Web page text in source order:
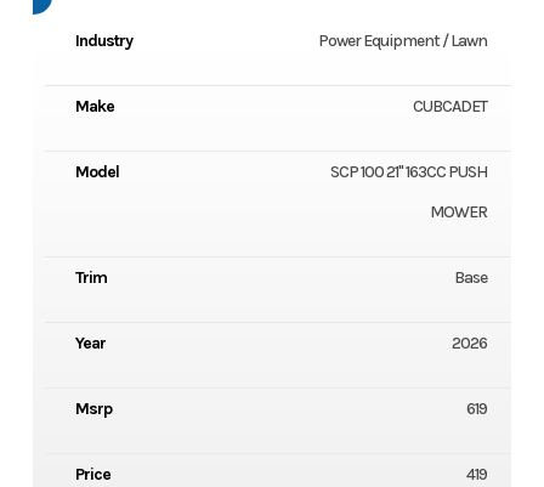
Industry Power Equipment / Lawn
Make CUBCADET
Model
SCP 100 21" 163CC PUSH
MOWER
Trim Base
Year 2026
Msrp 619
Price 419